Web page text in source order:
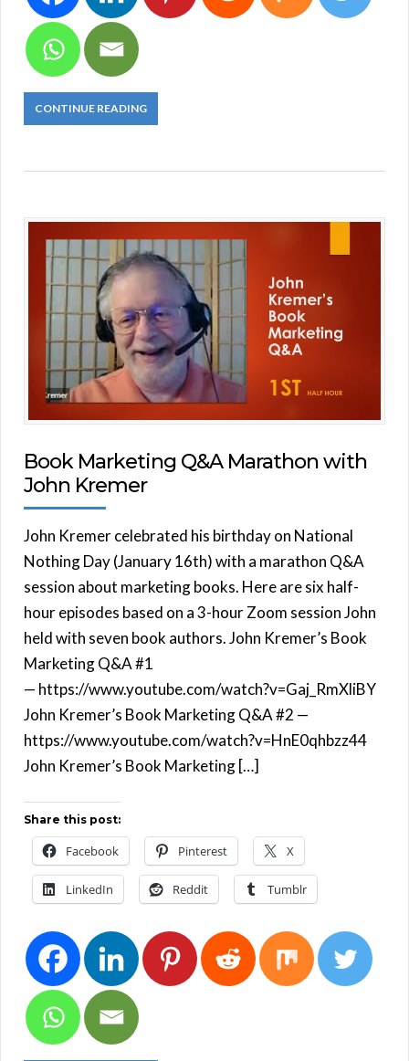
CONTINUE READING
Book Marketing Q&A Marathon with
John Kremer
John Kremer celebrated his birthday on National
Nothing Day (January 16th) with a marathon Q&A
session about marketing books. Here are six half-
hour episodes based on a 3-hour Zoom session John
held with seven book authors. John Kremer’s Book
Marketing Q&A #1
— https://www.youtube.com/watch?v=Gaj_RmXliBY
John Kremer’s Book Marketing Q&A #2 —
https://www.youtube.com/watch?v=HnE0qhbzz44
John Kremer’s Book Marketing […]
Share this post:
Facebook Pinterest X
LinkedIn Reddit Tumblr